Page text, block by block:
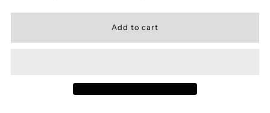
quantity
CD,
quantity
CD,